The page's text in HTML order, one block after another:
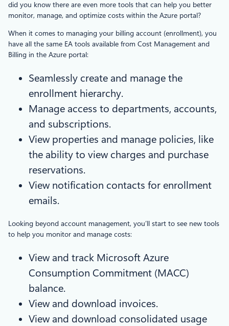
did you know there are even more tools that can help you better
monitor, manage, and optimize costs within the Azure portal?
When it comes to managing your billing account (enrollment), you
have all the same EA tools available from Cost Management and
Billing in the Azure portal:
Seamlessly create and manage the
enrollment hierarchy.
Manage access to departments, accounts,
and subscriptions.
View properties and manage policies, like
the ability to view charges and purchase
reservations.
View notification contacts for enrollment
emails.
Looking beyond account management, you’ll start to see new tools
to help you monitor and manage costs:
View and track Microsoft Azure
Consumption Commitment (MACC)
balance.
View and download invoices.
View and download consolidated usage